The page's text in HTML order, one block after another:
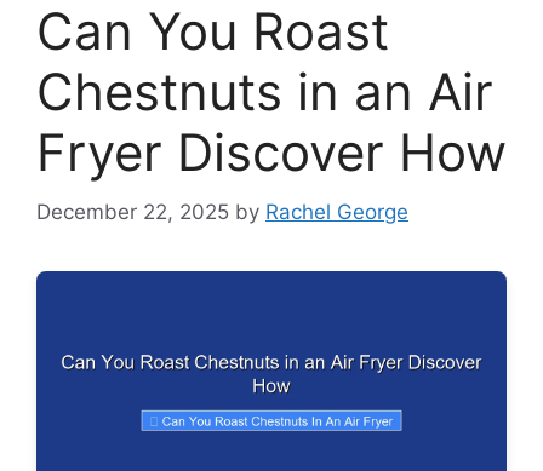
Can You Roast
Chestnuts in an Air
Fryer Discover How
December 22, 2025 by Rachel George